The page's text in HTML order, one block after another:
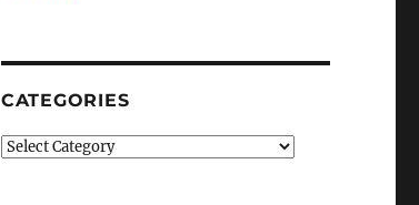
CATEGORIES
Categories